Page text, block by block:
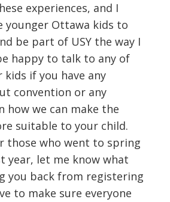
experiences, and I
younger Ottawa kids to
be part of USY the way I
happy to talk to any of
if you have any
convention or any
how we can make the
suitable to your child.
those who went to spring
year, let me know what
you back from registering
to make sure everyone